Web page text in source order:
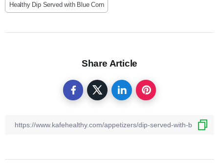
Healthy Dip Served with Blue Corn
Share Article